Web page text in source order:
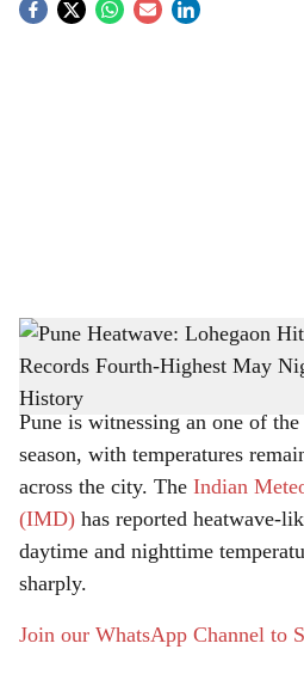
S
h
a
r
e
Pune Heatwave: Lohegaon Hits 43.2°C,
Night Temperature in History
-The Bridge Chronicle
Pune is witnessing an one of
season, with temperatures
across the city. The Indian
(IMD) has reported heatwave-
daytime and nighttime
sharply.
Join our WhatsApp Channel to